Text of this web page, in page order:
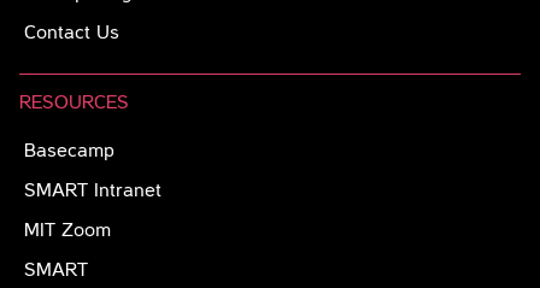
Contact Us
RESOURCES
Basecamp
SMART Intranet
MIT Zoom
SMART